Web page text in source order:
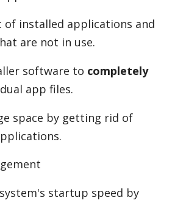
of installed applications and
are not in use.
software to completely
app files.
space by getting rid of
startup speed by